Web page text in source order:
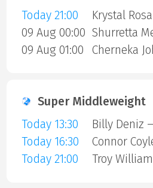
Today 21:00
09 Aug 00:00
09 Aug 01:00
Super Middleweight
Today 13:30
Billy Deniz
Today 16:30
Connor
Today 21:00